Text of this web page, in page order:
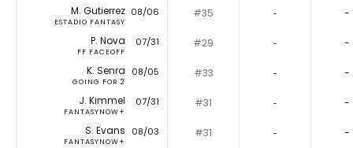
M. Gutierrez
ESTADIO FANTASY
08/06 #35 ‐ -
P. Nova
FF FACEOFF
07/31 #29 ‐ -
K. Senra
GOING FOR 2
08/05 #33 ‐ -
J. Kimmel
FANTASYNOW+
07/31 #31 ‐ -
S. Evans
FANTASYNOW+
08/03 #31 ‐ -